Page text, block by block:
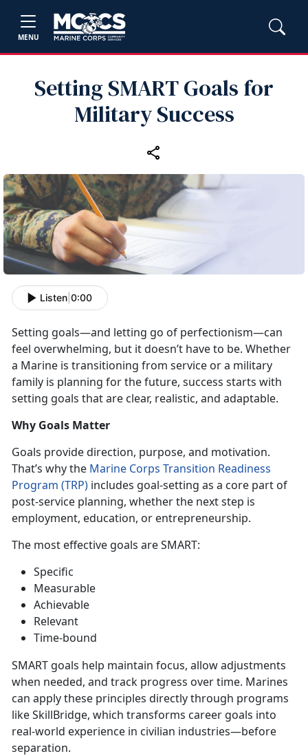
MENU
Setting SMART Goals for
Military Success
Listen 0:00
Setting goals—and letting go of perfectionism—can
feel overwhelming, but itdoesn’t have to be. Whether
a Marine is transitioning from service or a military
family is planning for the future, success starts with
setting goals that are clear, realistic, and adaptable.
Why Goals Matter
Goals provide direction, purpose, and motivation.
That’s why the Marine Corps Transition Readiness
Program (TRP) includes goal-setting as a core part of
post-service planning, whether the next step is
employment, education, or entrepreneurship.
The most effective goals areSMART:
Specific
Measurable
Achievable
Relevant
Time-bound
SMART goals help maintain focus, allow adjustments
when needed, and track progress over time. Marines
can apply these principles directly through programs
likeSkillBridge, which transforms career goals into
real-world experience in civilian industries—before
separation.